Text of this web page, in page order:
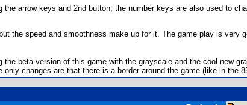
arrow keys and 2nd button; the number keys are also used to
the speed and smoothness make up for it. The game play is very
the beta version of this game with the grayscale and the cool new
only changes are that there is a border around the game (like in